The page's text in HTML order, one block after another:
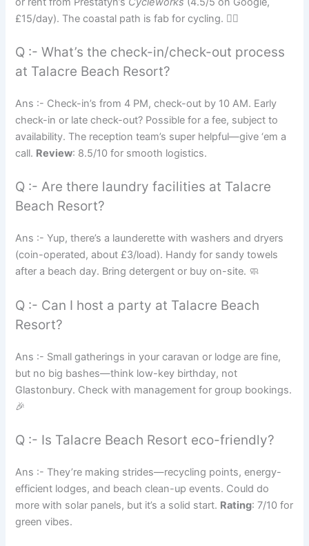
£15/day). The coastal path is fab for cycling. 🚴‍♀️
Q :- What’s the check-in/check-out process
at Talacre Beach Resort?
Ans :- Check-in’s from 4 PM, check-out by 10 AM. Early
check-in or late check-out? Possible for a fee, subject to
availability. The reception team’s super helpful—give ‘em a
call. Review: 8.5/10 for smooth logistics.
Q :- Are there laundry facilities at Talacre
Beach Resort?
Ans :- Yup, there’s a launderette with washers and dryers
(coin-operated, about £3/load). Handy for sandy towels
after a beach day. Bring detergent or buy on-site. 🧼
Q :- Can I host a party at Talacre Beach
Resort?
Ans :- Small gatherings in your caravan or lodge are fine,
but no big bashes—think low-key birthday, not
Glastonbury. Check with management for group bookings.
🎉
Q :- Is Talacre Beach Resort eco-friendly?
Ans :- They’re making strides—recycling points, energy-
efficient lodges, and beach clean-up events. Could do
more with solar panels, but it’s a solid start. Rating: 7/10 for
green vibes.